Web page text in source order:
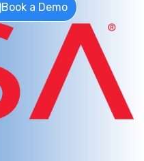
Book a Demo